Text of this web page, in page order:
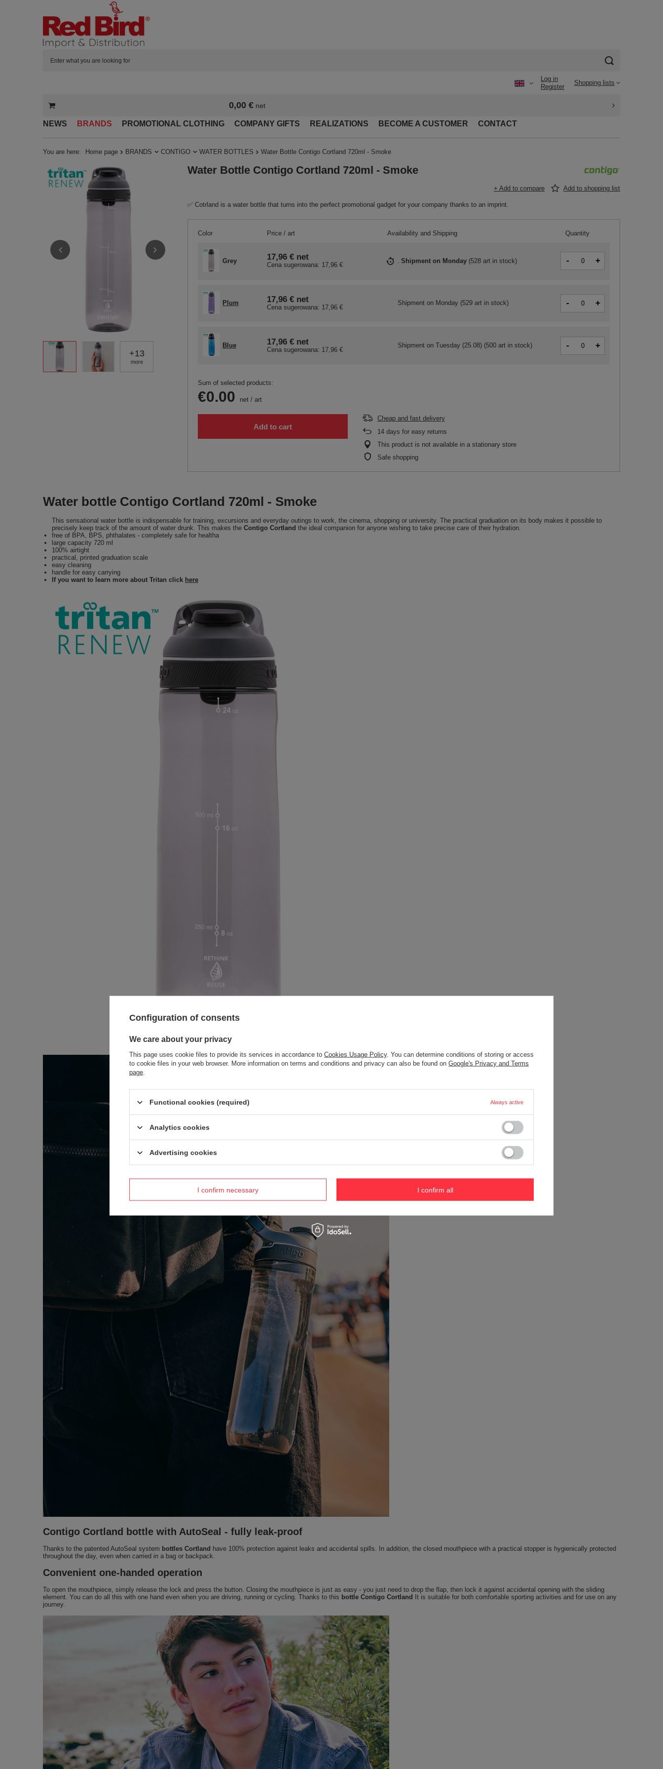
Log in
Register
Shopping lists
0,00 €net
NEWS BRANDS PROMOTIONAL CLOTHING COMPANY GIFTS REALIZATIONS BECOME A CUSTOMER CONTACT
You are here: Home page BRANDS CONTIGO WATER BOTTLES Water Bottle Contigo Cortland 720ml - Smoke
+13
more
Water Bottle Contigo Cortland 720ml - Smoke
+ Add to compare Add to shopping list
✅ Cotrland is a water bottle that turns into the perfect promotional gadget for your company thanks to an imprint.
Color Price / art Availability and Shipping Quantity
Plum 17,96 €net
Cena sugerowana: 17,96 €
Shipment on Monday(529 art in stock) - +
Grey 17,96 €net
Cena sugerowana: 17,96 €
Shipment on Monday (528 art in stock) - +
Blue 17,96 €net
Cena sugerowana: 17,96 €
Shipment on Tuesday (25.08)(500 art in stock) - +
Sum of selected products:
€0.00 net/ art
Add to cart
Cheap and fast delivery
14days for easy returns
This product is not available in a stationary store
Safe shopping
Water bottle Contigo Cortland 720ml - Smoke
This sensational water bottle is indispensable for training, excursions and everyday outings to work, the cinema, shopping or university. The practical graduation on its body makes it possible to
precisely keep track of the amount of water drunk. This makes the Contigo Cortland the ideal companion for anyone wishing to take precise care of their hydration.
free of BPA, BPS, phthalates - completely safe for healtha
large capacity 720 ml
100% airtight
practical, printed graduation scale
easy cleaning
handle for easy carrying
If you want to learn more about Tritan click here
Contigo Cortland bottle with AutoSeal - fully leak-proof
Thanks to the patented AutoSeal system bottles Cortland have 100% protection against leaks and accidental spills. In addition, the closed mouthpiece with a practical stopper is hygienically protected
throughout the day, even when carried in a bag or backpack.
Convenient one-handed operation
To open the mouthpiece, simply release the lock and press the button. Closing the mouthpiece is just as easy - you just need to drop the flap, then lock it against accidental opening with the sliding
element. You can do all this with one hand even when you are driving, running or cycling. Thanks to this bottle Contigo Cortland
It is suitable for both comfortable sporting activities and for use on any
journey.
Configuration of consents
We care about your privacy
This page uses cookie files to provide its services in accordance to Cookies Usage Policy. You can determine conditions of storing or access
to cookie files in your web browser. More information on terms and conditions and privacy can also be found on Google's Privacy and Terms
page
Functional cookies (required) Always active
Analytics cookies
Advertising cookies
I confirm necessary I confirm all